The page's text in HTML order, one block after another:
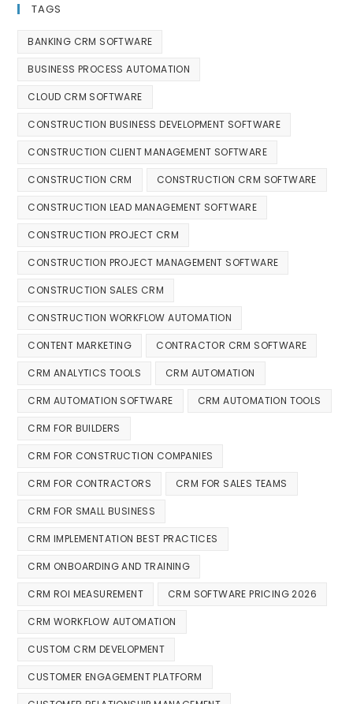
TAGS
BANKING CRM SOFTWARE
BUSINESS PROCESS AUTOMATION
CLOUD CRM SOFTWARE
CONSTRUCTION BUSINESS DEVELOPMENT SOFTWARE
CONSTRUCTION CLIENT MANAGEMENT SOFTWARE
CONSTRUCTION CRM CONSTRUCTION CRM SOFTWARE
CONSTRUCTION LEAD MANAGEMENT SOFTWARE
CONSTRUCTION PROJECT CRM
CONSTRUCTION PROJECT MANAGEMENT SOFTWARE
CONSTRUCTION SALES CRM
CONSTRUCTION WORKFLOW AUTOMATION
CONTENT MARKETING CONTRACTOR CRM SOFTWARE
CRM ANALYTICS TOOLS CRM AUTOMATION
CRM AUTOMATION SOFTWARE CRM AUTOMATION TOOLS
CRM FOR BUILDERS
CRM FOR CONSTRUCTION COMPANIES
CRM FOR CONTRACTORS CRM FOR SALES TEAMS
CRM FOR SMALL BUSINESS
CRM IMPLEMENTATION BEST PRACTICES
CRM ONBOARDING AND TRAINING
CRM ROI MEASUREMENT CRM SOFTWARE PRICING 2026
CRM WORKFLOW AUTOMATION
CUSTOM CRM DEVELOPMENT
CUSTOMER ENGAGEMENT PLATFORM